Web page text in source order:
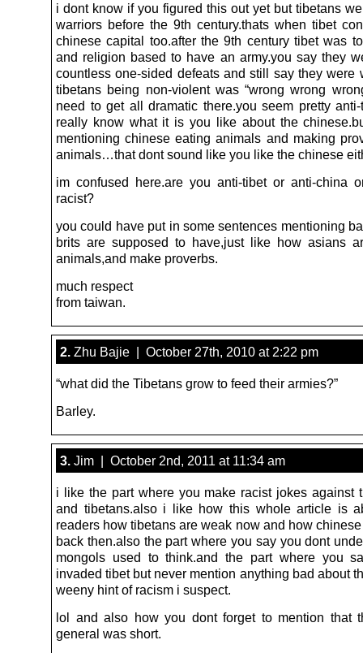
i dont know if you figured this out yet but tibetans
warriors before the 9th century.thats when tibet
chinese capital too.after the 9th century tibet was
and religion based to have an army.you say they
countless one-sided defeats and still say they were
tibetans being non-violent was “wrong wrong
need to get all dramatic there.you seem pretty
really know what it is you like about the
mentioning chinese eating animals and making
animals…that dont sound like you like the chinese
im confused here.are you anti-tibet or anti-china
racist?
you could have put in some sentences mentioning
brits are supposed to have,just like how asians
animals,and make proverbs.
much respect
from taiwan.
2. Zhu Bajie | October 27th, 2010 at 2:22 pm
“what did the Tibetans grow to feed their armies?”
Barley.
3. Jim | October 2nd, 2011 at 11:34 am
i like the part where you make racist jokes against
and tibetans.also i like how this whole article is
readers how tibetans are weak now and how
back then.also the part where you say you dont
mongols used to think.and the part where you
invaded tibet but never mention anything bad about
weeny hint of racism i suspect.
lol and also how you dont forget to mention that
general was short.